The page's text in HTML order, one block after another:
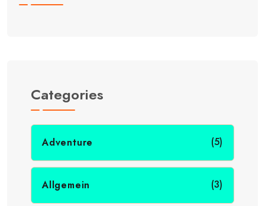
Categories
Adventure (5)
Allgemein (3)